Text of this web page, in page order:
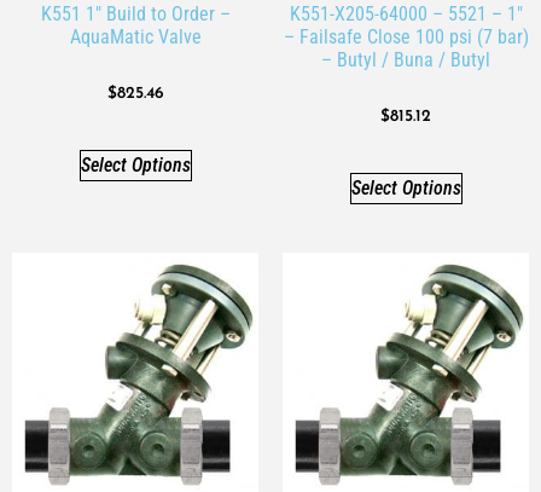
K551 1″ Build to Order –
AquaMatic Valve
$825.46
Select Options
K551-X205-64000 – 5521 – 1″
– Failsafe Close 100 psi (7 bar)
– Butyl / Buna / Butyl
$815.12
Select Options